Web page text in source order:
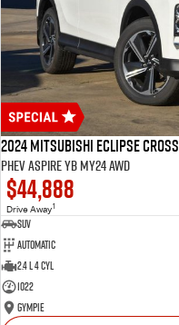
2024 Mitsubishi Eclipse Cross
PHEV Aspire YB MY24 AWD
$44,888
Drive Away1
SUV
Automatic
2.4 L 4 Cyl
1022
Gympie